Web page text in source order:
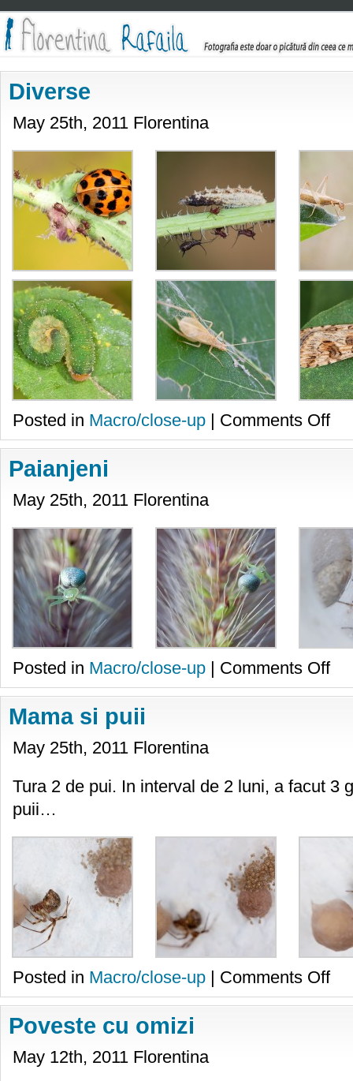
Diverse
May 25th, 2011 Florentina
Posted in Macro/close-up | Comments Offon
Paianjeni
May 25th, 2011 Florentina
Posted in Macro/close-up | Comments Offon
Mama si puii
May 25th, 2011 Florentina
Tura 2 de pui. In interval de 2 luni, a facut 3
puii…
Posted in Macro/close-up | Comments Offon
si
puii
Poveste cu omizi
May 12th, 2011 Florentina